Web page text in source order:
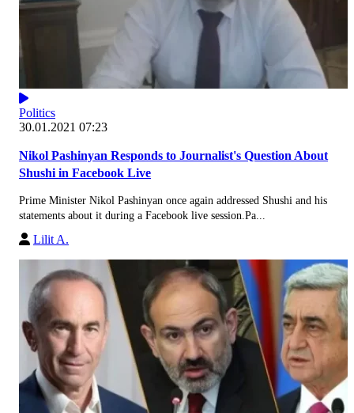
Politics
30.01.2021 07:23
Nikol Pashinyan Responds to Journalist's Question About
Shushi in Facebook Live
Prime Minister Nikol Pashinyan once again addressed Shushi and his
statements about it during a Facebook live session.Pa...
Lilit A.